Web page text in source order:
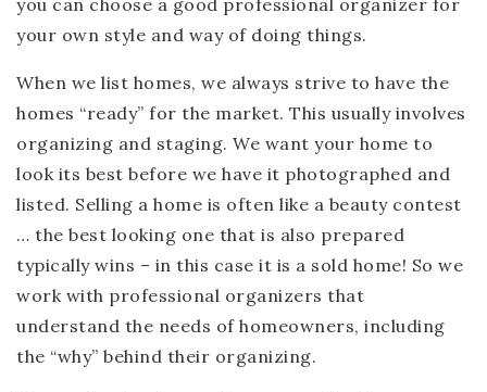
you can choose a good professional organizer for
your own style and way of doing things.
When we list homes, we always strive to have the
homes “ready” for the market. This usually involves
organizing and staging. We want your home to
look its best before we have it photographed and
listed. Selling a home is often like a beauty contest
… the best looking one that is also prepared
typically wins – in this case it is a sold home! So we
work with professional organizers that
understand the needs of homeowners, including
the “why” behind their organizing.